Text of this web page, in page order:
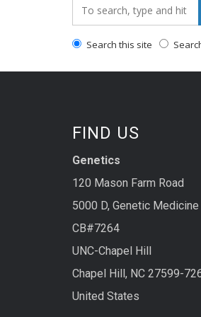
Search_for:
Search this site
FIND US
Genetics
120 Mason Farm Road
5000 D, Genetic
CB#7264
UNC-Chapel Hill
Chapel Hill, NC 27599-
United States